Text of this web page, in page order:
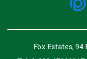
Fox Estates, 94